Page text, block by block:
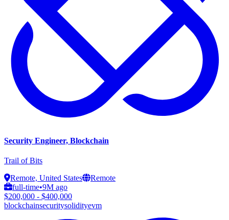
Security Engineer, Blockchain
Trail of Bits
Remote, United States
Remote
full-time•9M ago
$200,000 - $400,000
blockchainsecuritysolidityevm